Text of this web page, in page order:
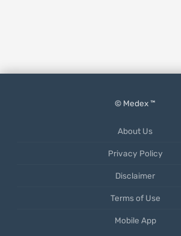
© Medex ™
About Us
Privacy Policy
Disclaimer
Terms of Use
Mobile App